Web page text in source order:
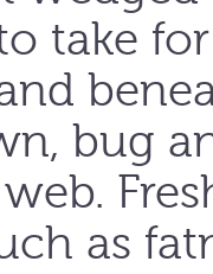
to take
bug
as